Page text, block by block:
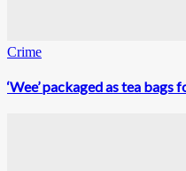
Crime
‘Wee’ packaged as tea